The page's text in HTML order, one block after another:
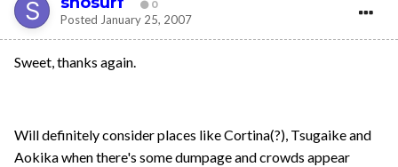
0
Posted January 25, 2007
Sweet, thanks again.
Will definitely consider places like Cortina(?), Tsugaike and
Aokika when there's some dumpage and crowds appear